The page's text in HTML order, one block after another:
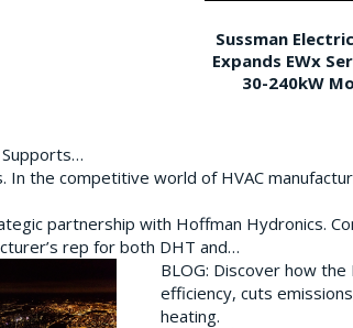
Sussman
Expands EWx
30-240kW
Supports…
In the competitive world of HVAC
partnership with Hoffman Hydronics.
rep for both DHT and…
BLOG: Discover how
efficiency, cuts
heating.